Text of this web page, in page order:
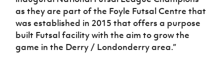
as they are part of the Foyle Futsal Centre that
was established in 2015 that offers a purpose
built Futsal facility with the aim to grow the
game in the Derry / Londonderry area.”